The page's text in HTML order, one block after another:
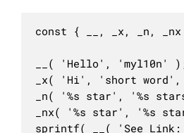
const { __, _x, _n,
__( 'Hello', 'myl10n'
_x( 'Hi', 'short
_n( '%s star', '%s
_nx( '%s star', '%s